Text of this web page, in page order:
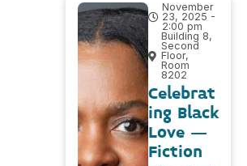
November
23, 2025 -
2:00 pm
Building 8,
Second
Floor,
Room
8202
Celebrat
ing Black
Love –
Fiction